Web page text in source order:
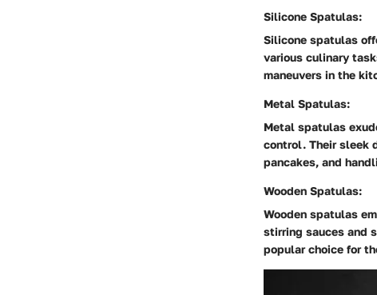
Silicone Spatulas:
Silicone spatulas
various culinary
maneuvers in the
Metal Spatulas:
Metal spatulas
control. Their sleek
pancakes, and
Wooden Spatulas:
Wooden spatulas
stirring sauces and
popular choice for